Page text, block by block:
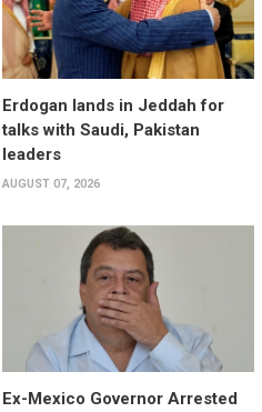
Erdogan lands in Jeddah for
talks with Saudi, Pakistan
leaders
AUGUST 07, 2026
Ex-Mexico Governor Arrested